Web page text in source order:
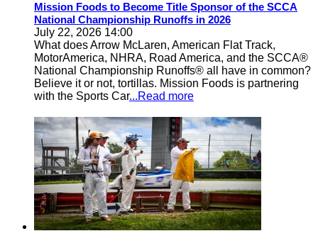
Mission Foods to Become Title Sponsor of the SCCA
National Championship Runoffs in 2026
July 22, 2026 14:00
What does Arrow McLaren, American Flat Track,
MotorAmerica, NHRA, Road America, and the SCCA®
National Championship Runoffs® all have in common?
Believe it or not, tortillas. Mission Foods is partnering
with the Sports Car...Read more